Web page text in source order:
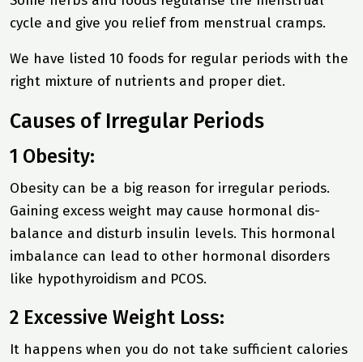
cycle and give you relief from menstrual cramps.
We have listed 10 foods for regular periods with the
right mixture of nutrients and proper diet.
Causes of Irregular Periods
1 Obesity:
Obesity can be a big reason for irregular periods.
Gaining excess weight may cause hormonal dis-
balance and disturb insulin levels. This hormonal
imbalance can lead to other hormonal disorders
like hypothyroidism and PCOS.
2 Excessive Weight Loss:
It happens when you do not take sufficient calories